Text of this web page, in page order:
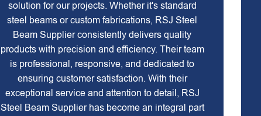
solution for our projects. Whether it's standard
steel beams or custom fabrications, RSJ Steel
Beam Supplier consistently delivers quality
products with precision and efficiency. Their team
is professional, responsive, and dedicated to
ensuring customer satisfaction. With their
exceptional service and attention to detail, RSJ
Steel Beam Supplier has become an integral part